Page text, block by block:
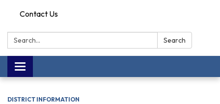
Contact Us
Search: Search
Toggle navigation
DISTRICT INFORMATION